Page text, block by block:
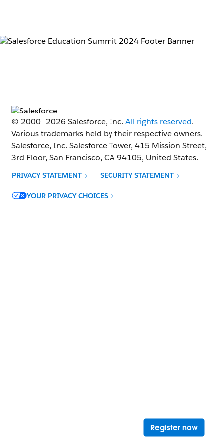
Register now
© 2000–2026 Salesforce, Inc. All rights reserved.
Various trademarks held by their respective owners.
Salesforce, Inc. Salesforce Tower, 415 Mission Street,
3rd Floor, San Francisco, CA 94105, United States.
PRIVACY STATEMENT
SECURITY STATEMENT
YOUR PRIVACY CHOICES